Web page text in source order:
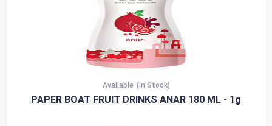
Available (In Stock)
PAPER BOAT FRUIT DRINKS ANAR 180 ML - 1g